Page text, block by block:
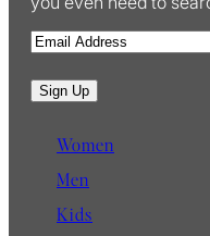
E
a
i
Sign Up
Women
Men
Kids